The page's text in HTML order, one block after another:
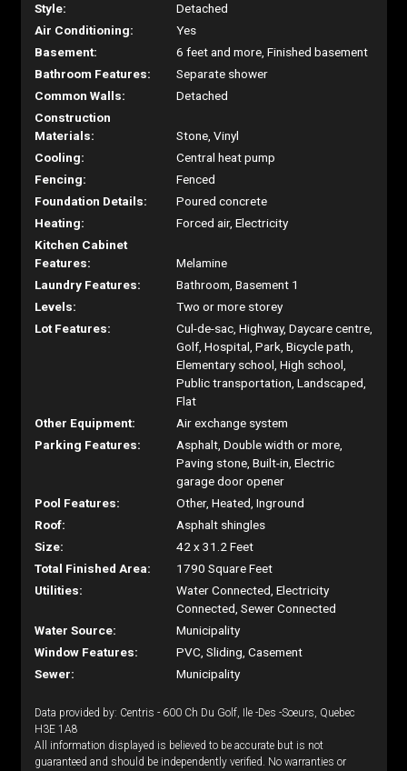
Style:
Detached
Air Conditioning:
Yes
Basement:
6 feet and more, Finished basement
Bathroom Features:
Separate shower
Common Walls:
Detached
Construction
Materials:
Stone, Vinyl
Cooling:
Central heat pump
Fencing:
Fenced
Foundation Details:
Poured concrete
Heating:
Forced air, Electricity
Kitchen Cabinet
Features:
Melamine
Laundry Features:
Bathroom, Basement 1
Levels:
Two or more storey
Lot Features:
Cul-de-sac, Highway, Daycare centre,
Golf, Hospital, Park, Bicycle path,
Elementary school, High school,
Public transportation, Landscaped,
Flat
Other Equipment:
Air exchange system
Parking Features:
Asphalt, Double width or more,
Paving stone, Built-in, Electric
garage door opener
Pool Features:
Other, Heated, Inground
Roof:
Asphalt shingles
Size:
42 x 31.2 Feet
Total Finished Area:
1790 Square Feet
Utilities:
Water Connected, Electricity
Connected, Sewer Connected
Water Source:
Municipality
Window Features:
PVC, Sliding, Casement
Sewer:
Municipality
Data provided by: Centris - 600 Ch Du Golf, Ile -Des -Soeurs, Quebec
H3E 1A8
All information displayed is believed to be accurate but is not
guaranteed and should be independently verified. No warranties or